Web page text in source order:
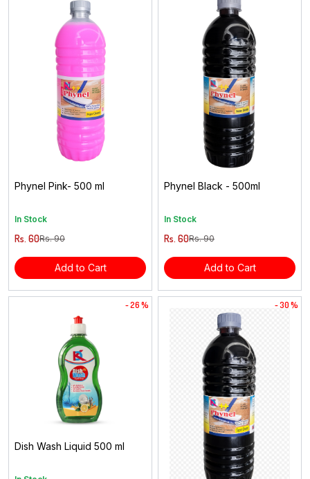
Phynel Pink- 500 ml
In Stock
Rs. 60Rs. 90
Add to Cart
Phynel Black - 500ml
In Stock
Rs. 60Rs. 90
Add to Cart
- 26 %
Dish Wash Liquid 500 ml
- 30 %